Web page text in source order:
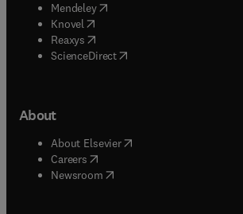
Mendeley( opens in new tab/window
Knovel (opens in new tab/window
Reaxys (opens in new tab/window
ScienceDirect(opens in new tab/window
About
About Elsevier( opens in new tab/window
Careers opens in new tab/window
Newsroom( opens in new tab/window